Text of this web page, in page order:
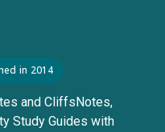
in 2014
and CliffsNotes,
Study Guides with